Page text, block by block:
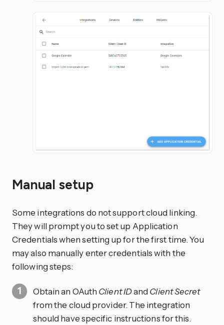
Manual setup
Some integrations do not support cloud linking.
They will prompt you to set up Application
Credentials when setting up for the first time. You
may also manually enter credentials with the
following steps:
Obtain an OAuth Client IDand Client Secret
from the cloud provider. The integration
should have specific instructions for this.